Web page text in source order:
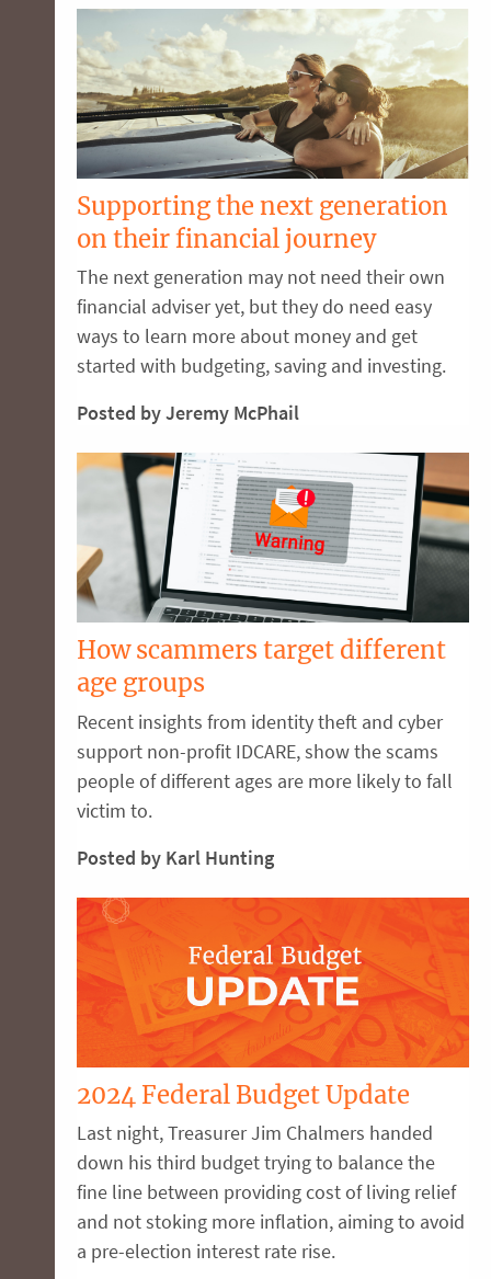
Supporting the next generation
on their financial journey
The next generation may not need their own
financial adviser yet, but they do need easy
ways to learn more about money and get
started with budgeting, saving and investing.
Posted by Jeremy McPhail
How scammers target different
age groups
Recent insights from identity theft and cyber
support non-profit IDCARE, show the scams
people of different ages are more likely to fall
victim to.
Posted by Karl Hunting
2024 Federal Budget Update
Last night, Treasurer Jim Chalmers handed
down his third budget trying to balance the
fine line between providing cost of living relief
and not stoking more inflation, aiming to avoid
a pre-election interest rate rise.